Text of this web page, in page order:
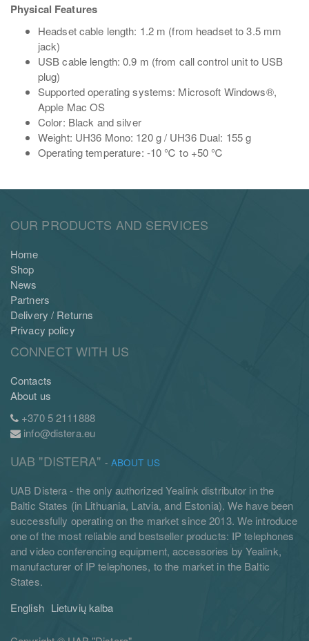
Physical Features
Headset cable length: 1.2 m (from headset to 3.5 mm
jack)
USB cable length: 0.9 m (from call control unit to USB
plug)
Supported operating systems: Microsoft Windows®,
Apple Mac OS
Color: Black and silver
Weight: UH36 Mono: 120 g / UH36 Dual: 155 g
Operating temperature: -10 ℃ to +50 ℃
OUR PRODUCTS AND SERVICES
Home
Shop
News
Partners
Delivery / Returns
Privacy policy
CONNECT WITH US
Contacts
About us
+370 5 2111888
info@distera.eu
UAB "DISTERA" - ABOUT US
UAB Distera - the only authorized Yealink distributor in the
Baltic States (in Lithuania, Latvia, and Estonia). We have been
successfully operating on the market since 2013. We introduce
one of the most reliable and bestseller products: IP telephones
and video conferencing equipment, accessories by Yealink,
manufacturer of IP telephones, to the market in the Baltic
States.
English Lietuvių kalba